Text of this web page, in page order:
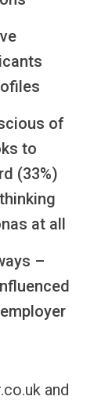
of
to
(33%)
at all
–
and